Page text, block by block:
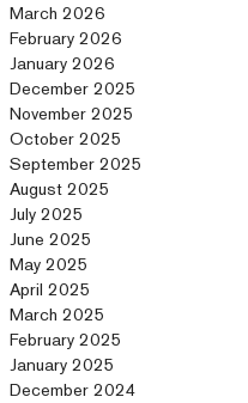
March 2026
February 2026
January 2026
December 2025
November 2025
October 2025
September 2025
August 2025
July 2025
June 2025
May 2025
April 2025
March 2025
February 2025
January 2025
December 2024